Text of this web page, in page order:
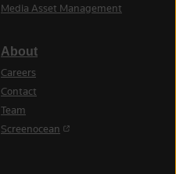
Media Asset Management
About
Careers
Contact
Team
Screenocean (opens in a new tab)